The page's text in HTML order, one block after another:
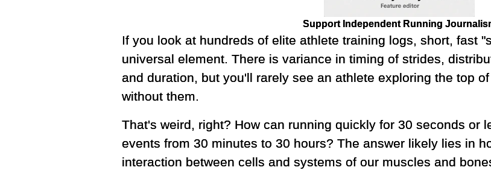
Support Independent Running
If you look at hundreds of elite athlete training logs, short, fast
universal element. There is variance in timing of strides,
and duration, but you'll rarely see an athlete exploring the top
without them.
That's weird, right? How can running quickly for 30 seconds or
events from 30 minutes to 30 hours? The answer likely lies in
interaction between cells and systems of our muscles and